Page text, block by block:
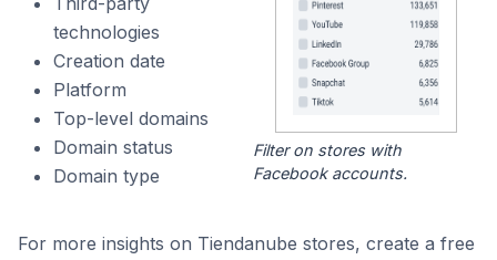
technologies
Creation date
Platform
Top-level domains
Domain status
Domain type
Filter on stores with
Facebook accounts.
For more insights on Tiendanube stores, create a free